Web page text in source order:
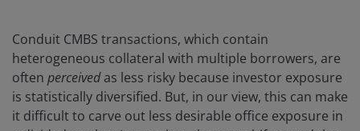
Conduit CMBS transactions, which contain
heterogeneous collateral with multiple borrowers, are
often perceivedas less risky because investor exposure
is statistically diversified. But, in our view, this can make
it difficult to carve out less desirable office exposure in